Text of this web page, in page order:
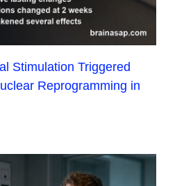
Stimulation Triggered
Reprogramming in